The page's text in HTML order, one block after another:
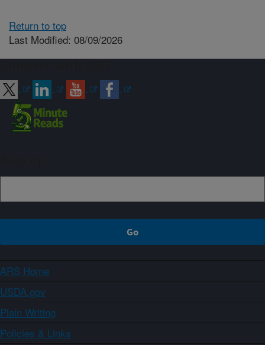
Return to top
Last Modified: 08/09/2026
ARS Home
USDA.gov
Plain Writing
Policies & Links